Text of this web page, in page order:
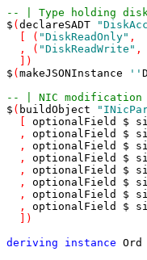
-- | Type holding disk
$ ( declareSADT
( "DiskReadOnly" ,
,
( "DiskReadWrite" ,
)
$ ( makeJSONInstance ' '
-- | NIC
$ ( buildObject
optionalField $
,
optionalField $
,
optionalField $
,
optionalField $
,
optionalField $
,
optionalField $
,
optionalField $
,
optionalField $
)
deriving
instance Ord